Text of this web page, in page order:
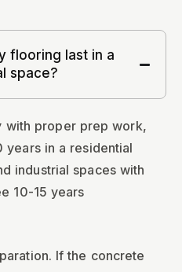
flooring last in a
space?
with proper prep work,
years in a residential
industrial spaces with
10-15 years
If the concrete